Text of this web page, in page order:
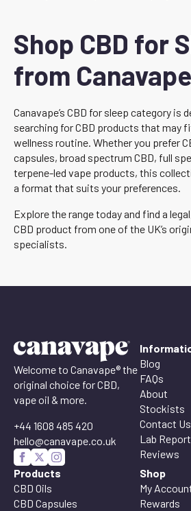
Shop CBD for
from Canavape
Canavape’s CBD for sleep category is
searching for CBD products that may
wellness routine. Whether you prefer
capsules, broad spectrum CBD, full
terpene-led vape products, this
a format that suits your preferences.
Explore the range today and find a
CBD product from one of the UK’s
specialists.
Welcome to Canavape® the
original choice for CBD,
vape oil & more.
+44 1608 485 420
hello@canavape.co.uk
Blog
FAQs
About
Stockists
Contact Us
Lab
Reviews
Products
CBD Oils
CBD Capsules
Shop
My
Rewards